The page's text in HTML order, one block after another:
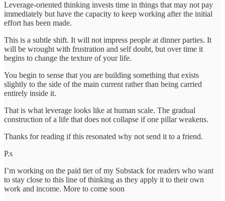
Leverage-oriented thinking invests time in things that may not pay
immediately but have the capacity to keep working after the initial
effort has been made.
This is a subtle shift. It will not impress people at dinner parties. It
will be wrought with frustration and self doubt, but over time it
begins to change the texture of your life.
You begin to sense that you are building something that exists
slightly to the side of the main current rather than being carried
entirely inside it.
That is what leverage looks like at human scale. The gradual
construction of a life that does not collapse if one pillar weakens.
Thanks for reading if this resonated why not send it to a friend.
P.s
I’m working on the paid tier of my Substack for readers who want
to stay close to this line of thinking as they apply it to their own
work and income. More to come soon